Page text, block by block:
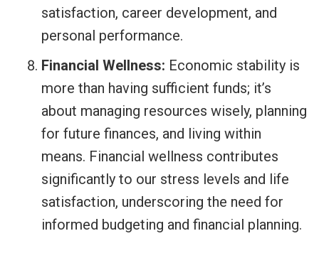
satisfaction, career development, and
personal performance.
Financial Wellness: Economic stability is
more than having sufficient funds; it’s
about managing resources wisely, planning
for future finances, and living within
means. Financial wellness contributes
significantly to our stress levels and life
satisfaction, underscoring the need for
informed budgeting and financial planning.